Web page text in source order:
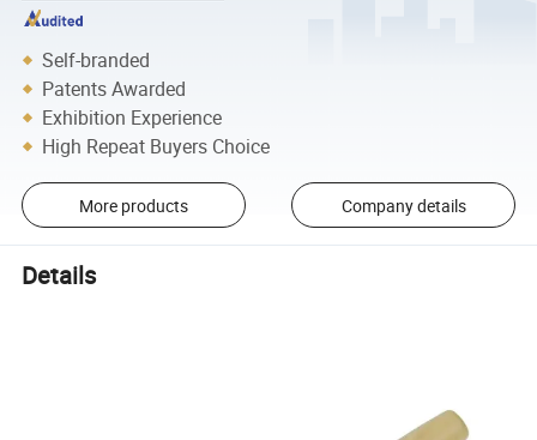
Self-branded
Patents Awarded
Exhibition Experience
High Repeat Buyers Choice
More products Company details
Details